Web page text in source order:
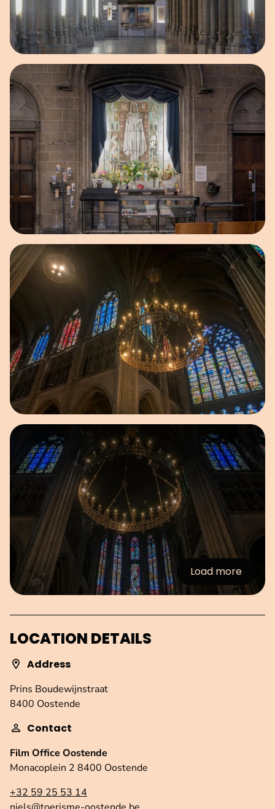
Open image in pop-up
Open image in pop-up
Open image in pop-up
Load more
:Images
LOCATION DETAILS
Address
Prins Boudewijnstraat
8400 Oostende
Contact
Film Office Oostende
Monacoplein 2 8400 Oostende
+32 59 25 53 14